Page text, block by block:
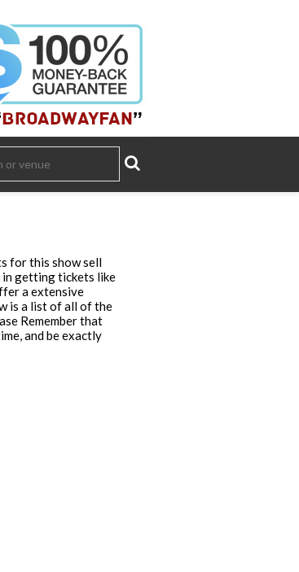
for this show sell
in getting tickets like
a extensive
is a list of all of the
Remember that
and be exactly